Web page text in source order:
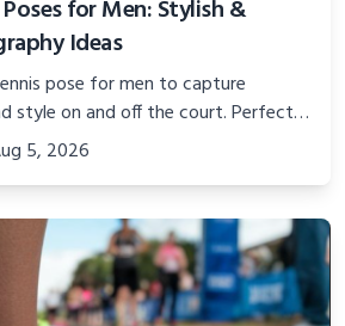
for Men: Stylish &
Ideas
pose for men to capture
style on and off the court. Perfect
media, or showcasing your
5, 2026